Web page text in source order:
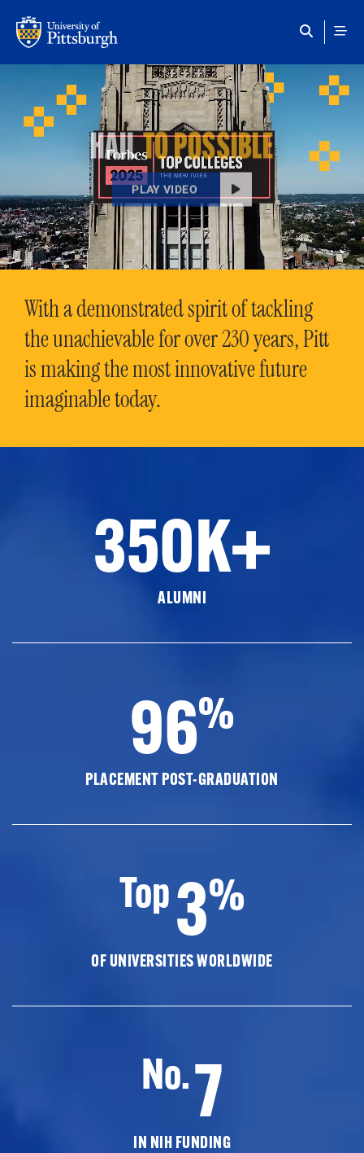
HAILTO POSSIBLE
PLAY VIDEO
With a demonstrated spirit of tackling
the unachievable for over 230 years, Pitt
is making the most innovative future
imaginable today.
350K+
ALUMNI
96%
PLACEMENT POST-GRADUATION
Top3%
OF UNIVERSITIES WORLDWIDE
No.7
IN NIH FUNDING